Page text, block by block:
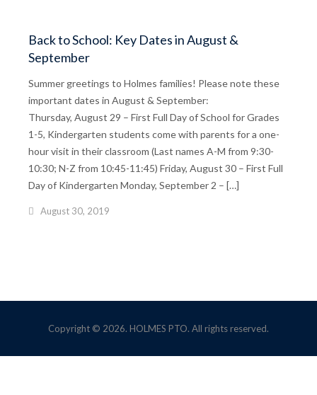
Back to School: Key Dates in August &
September
Summer greetings to Holmes families! Please note these
important dates in August & September:
Thursday, August 29 – First Full Day of School for Grades
1-5, Kindergarten students come with parents for a one-
hour visit in their classroom (Last names A-M from 9:30-
10:30; N-Z from 10:45-11:45) Friday, August 30 – First Full
Day of Kindergarten Monday, September 2 – […]
August 30, 2019
Copyright © 2026. HOLMES PTO. All rights reserved.